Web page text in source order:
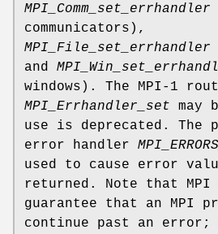
MPI_Comm_set_errhandler
communicators),
MPI_File_set_errhandler
and
windows). The MPI-1
MPI_Errhandler_set may
use is deprecated. The
error handler
used to cause error
returned. Note that MPI
guarantee that an MPI
continue past an error;